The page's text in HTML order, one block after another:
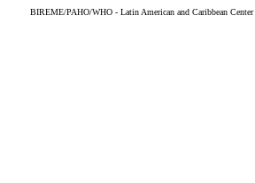
BIREME/PAHO/WHO - Latin American and Caribbean